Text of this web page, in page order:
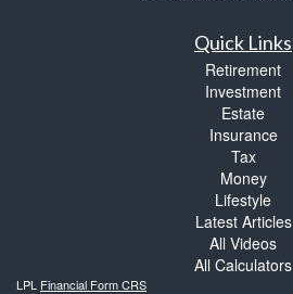
Quick Links
Retirement
Investment
Estate
Insurance
Tax
Money
Lifestyle
Latest Articles
All Videos
All Calculators
LPL Financial Form CRS